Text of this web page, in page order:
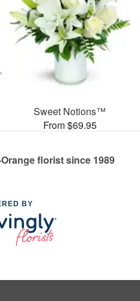
Sweet Notions™
From $69.95
florist since 1989
BY